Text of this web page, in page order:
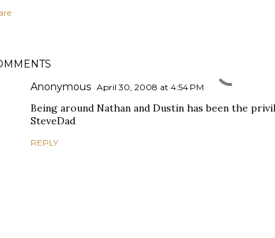
Anonymous April 30, 2008 at 4:54 PM
Being around Nathan and Dustin has been the
SteveDad
REPLY